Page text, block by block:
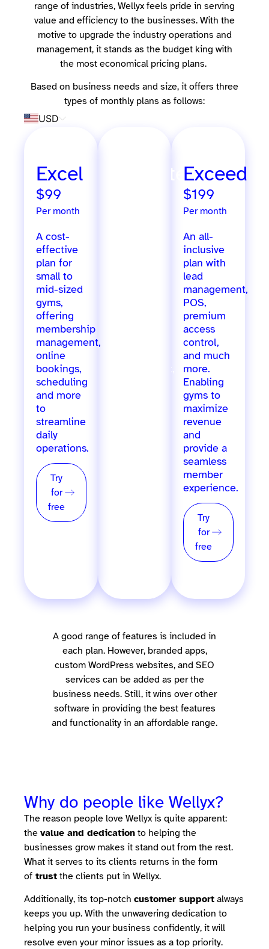
range of industries, Wellyx feels pride in serving
value and efficiency to the businesses. With the
motive to upgrade the industry operations and
management, it stands as the budget king with
the most economical pricing plans.
Based on business needs and size, it offers three
types of monthly plans as follows:
USD
Excel
$99
Per month
A cost-
effective
plan for
small to
mid-sized
gyms,
offering
membership
management,
online
bookings,
scheduling
and more
to
streamline
daily
operations.
Try
for
free
Ultimate
management,
Exceed
$199
Per month
An all-
inclusive
plan with
lead
management,
POS,
premium
access
control,
and much
more.
Enabling
gyms to
maximize
revenue
and
provide a
seamless
member
experience.
Try
for
free
A good range of features is included in
each plan. However, branded apps,
custom WordPress websites, and SEO
services can be added as per the
business needs. Still, it wins over other
software in providing the best features
and functionality in an affordable range.
Why do people like Wellyx?
The reason people love Wellyx is quite apparent:
the value and dedication to helping the
businesses grow makes it stand out from the rest.
What it serves to its clients returns in the form
of trust the clients put in Wellyx.
Additionally, its top-notch customer support always
keeps you up. With the unwavering dedication to
helping you run your business confidently, it will
resolve even your minor issues as a top priority.